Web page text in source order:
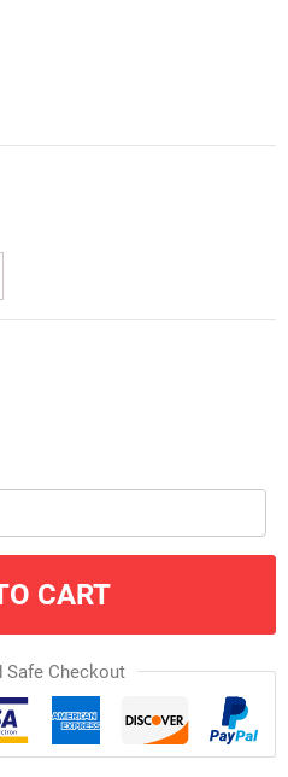
CART
Safe Checkout